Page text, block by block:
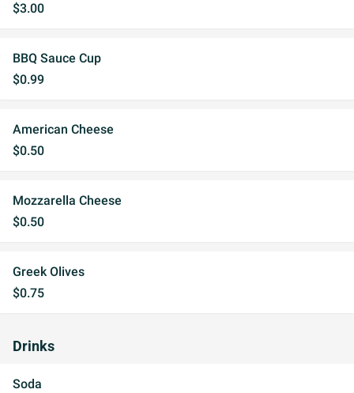
$3.00
BBQ Sauce Cup
$0.99
American Cheese
$0.50
Mozzarella Cheese
$0.50
Greek Olives
$0.75
Drinks
Soda